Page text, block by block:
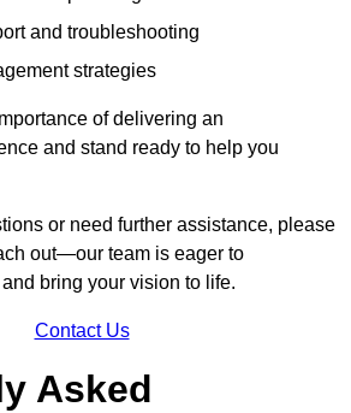
and troubleshooting
strategies
of delivering an
and stand ready to help you
or need further assistance, please
out—our team is eager to
bring your vision to life.
Contact Us
Asked